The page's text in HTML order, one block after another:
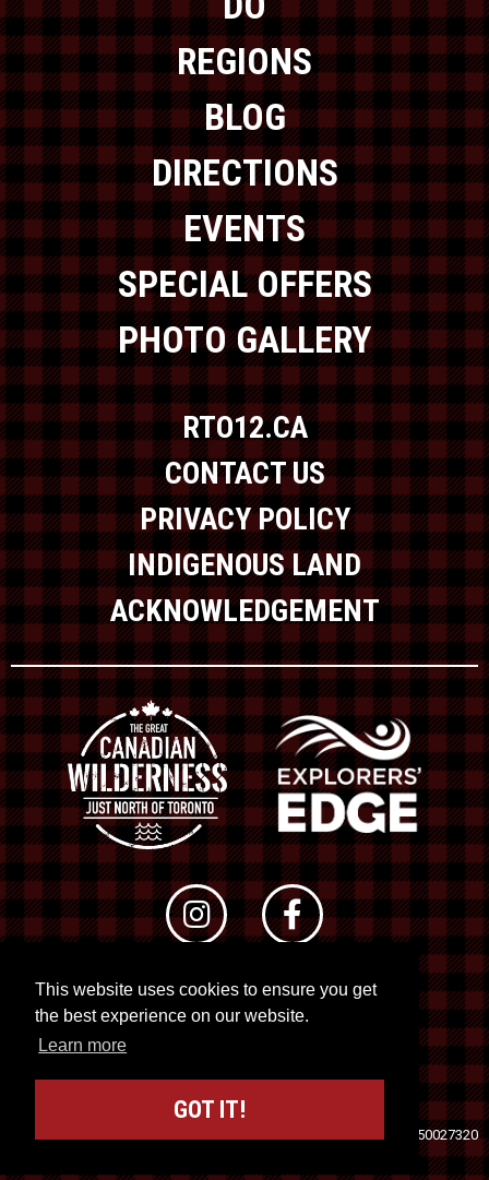
This website uses cookies to ensure you get
the best experience on our website.
Learn more
GOT IT!
REGIONS
BLOG
DIRECTIONS
EVENTS
SPECIAL OFFERS
PHOTO GALLERY
RTO12.CA
CONTACT US
PRIVACY POLICY
INDIGENOUS LAND
ACKNOWLEDGEMENT
© 2026 RTO 12. All rights reserved
Site byKuration&Lush Concepts
Registration No. 50027320